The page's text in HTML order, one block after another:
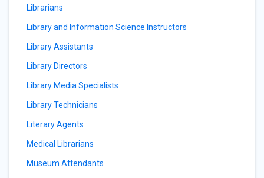
Librarians
Library and Information Science Instructors
Library Assistants
Library Directors
Library Media Specialists
Library Technicians
Literary Agents
Medical Librarians
Museum Attendants